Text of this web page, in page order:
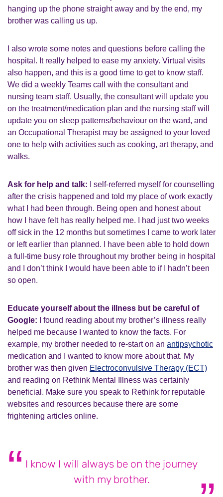
hanging up the phone straight away and by the end, my
brother was calling us up.
I also wrote some notes and questions before calling the
hospital. It really helped to ease my anxiety. Virtual visits
also happen, and this is a good time to get to know staff.
We did a weekly Teams call with the consultant and
nursing team staff. Usually, the consultant will update you
on the treatment/medication plan and the nursing staff will
update you on sleep patterns/behaviour on the ward, and
an Occupational Therapist may be assigned to your loved
one to help with activities such as cooking, art therapy, and
walks.
Ask for help and talk: I self-referred myself for counselling
after the crisis happened and told my place of work exactly
what I had been through. Being open and honest about
how I have felt has really helped me. I had just two weeks
off sick in the 12 months but sometimes I came to work later
or left earlier than planned. I have been able to hold down
a full-time busy role throughout my brother being in hospital
and I don’t think I would have been able to if I hadn’t been
so open.
Educate yourself about the illness but be careful of
Google: I found reading about my brother’s illness really
helped me because I wanted to know the facts. For
example, my brother needed to re-start on an antipsychotic
medication and I wanted to know more about that. My
brother was then given Electroconvulsive Therapy (ECT)
and reading on Rethink Mental Illness was certainly
beneficial. Make sure you speak to Rethink for reputable
websites and resources because there are some
frightening articles online.
I know I will always be on the journey
with my brother.